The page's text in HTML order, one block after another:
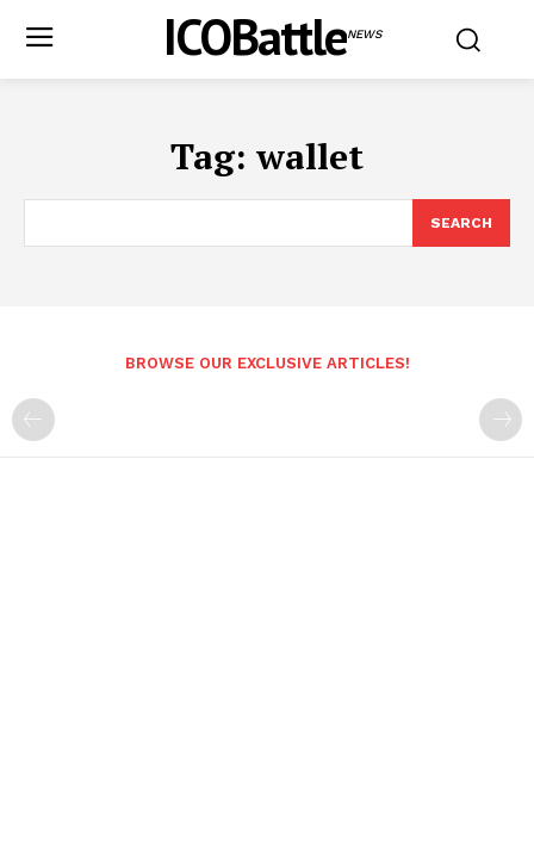
ICOBattleNEWS
Tag: wallet
SEARCH
BROWSE OUR EXCLUSIVE ARTICLES!